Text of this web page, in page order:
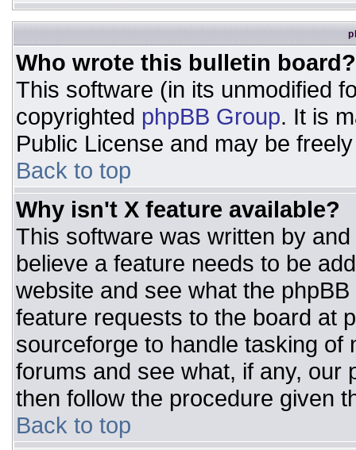
Who wrote this bulletin board?
This software (in its unmodified
copyrighted phpBB Group. It is
Public License and may be
Back to top
Why isn't X feature available?
This software was written by
believe a feature needs to be
website and see what the
feature requests to the board at
sourceforge to handle tasking
forums and see what, if any, our
then follow the procedure given
Back to top